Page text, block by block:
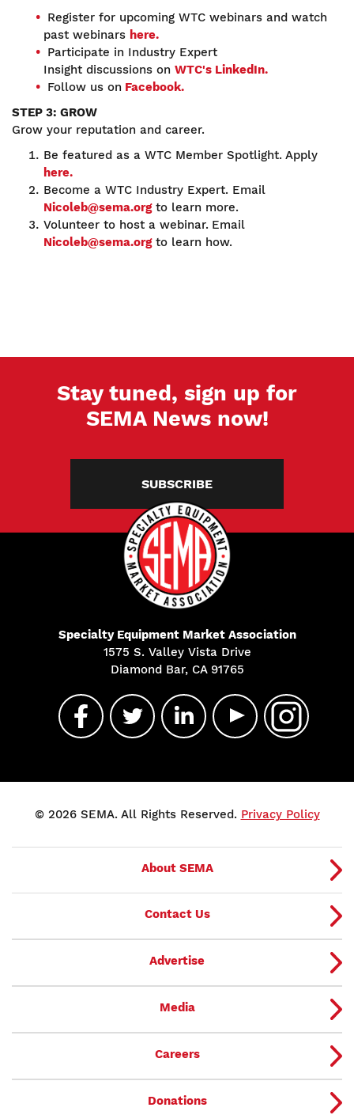
Register for upcoming WTC webinars and watch
past webinars here.
Participate in Industry Expert
Insight discussions on WTC's LinkedIn.
Follow us on Facebook.
STEP 3: GROW
Grow your reputation and career.
Be featured as a WTC Member Spotlight. Apply
here.
Become a WTC Industry Expert. Email
Nicoleb@sema.orgto learn more.
Volunteer to host a webinar. Email
Nicoleb@sema.orgto learn how.
Stay tuned, sign up for
SEMA News now!
SUBSCRIBE
Specialty Equipment Market Association
1575 S. Valley Vista Drive
Diamond Bar, CA 91765
© 2026 SEMA. All Rights Reserved. Privacy Policy
About SEMA
Contact Us
Advertise
Media
Careers
Donations